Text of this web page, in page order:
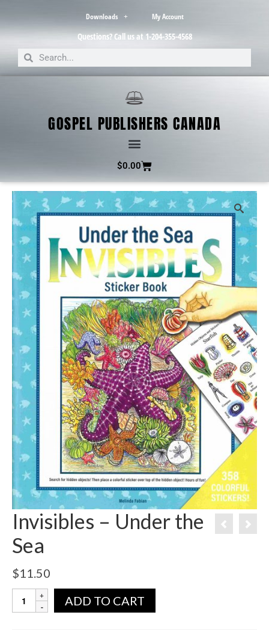
Downloads My Account
Questions? Call us at 1-204-355-4568
GOSPEL PUBLISHERS CANADA
$0.00
Invisibles – Under the
Sea
$11.50
ADD TO CART